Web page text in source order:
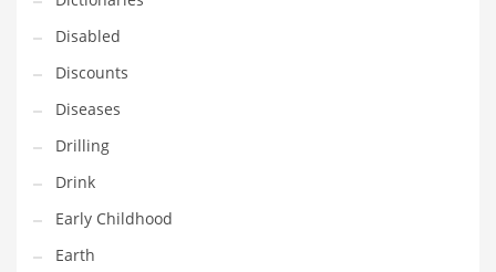
Financial Professional and Other Innovative Markets
Financial Professional and Related Markets
Financial Services
Fish
Fitness
Flowers
Food
Fruits
Disabled
Discounts
Diseases
Drilling
Drink
Early Childhood
Earth